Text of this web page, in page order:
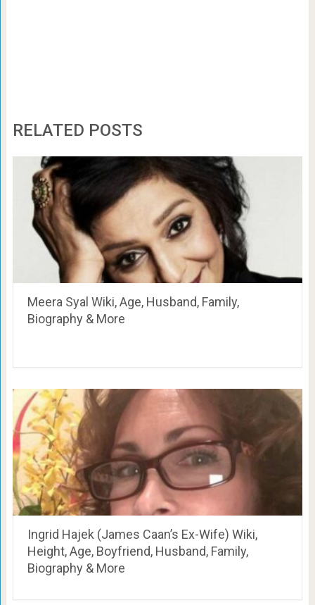
RELATED POSTS
Meera Syal Wiki, Age, Husband, Family,
Biography & More
Ingrid Hajek (James Caan’s Ex-Wife) Wiki,
Height, Age, Boyfriend, Husband, Family,
Biography & More